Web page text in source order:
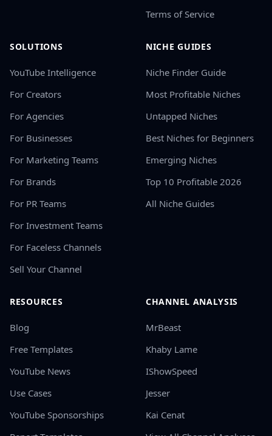
Terms of Service
SOLUTIONS
YouTube Intelligence
For Creators
For Agencies
For Businesses
For Marketing Teams
For Brands
For PR Teams
For Investment Teams
For Faceless Channels
Sell Your Channel
NICHE GUIDES
Niche Finder Guide
Most Profitable Niches
Untapped Niches
Best Niches for Beginners
Emerging Niches
Top 10 Profitable 2026
All Niche Guides
RESOURCES
Blog
Free Templates
YouTube News
Use Cases
YouTube Sponsorships
CHANNEL ANALYSIS
MrBeast
Khaby Lame
IShowSpeed
Jesser
Kai Cenat